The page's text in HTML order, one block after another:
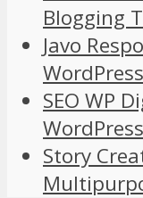
Blogging
Javo
SEO WP
Story